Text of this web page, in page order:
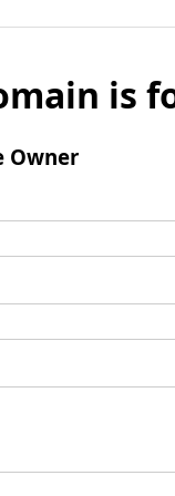
is
Owner